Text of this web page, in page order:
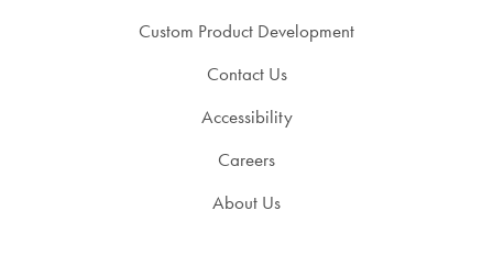
Custom Product Development
Contact Us
Accessibility
Careers
About Us